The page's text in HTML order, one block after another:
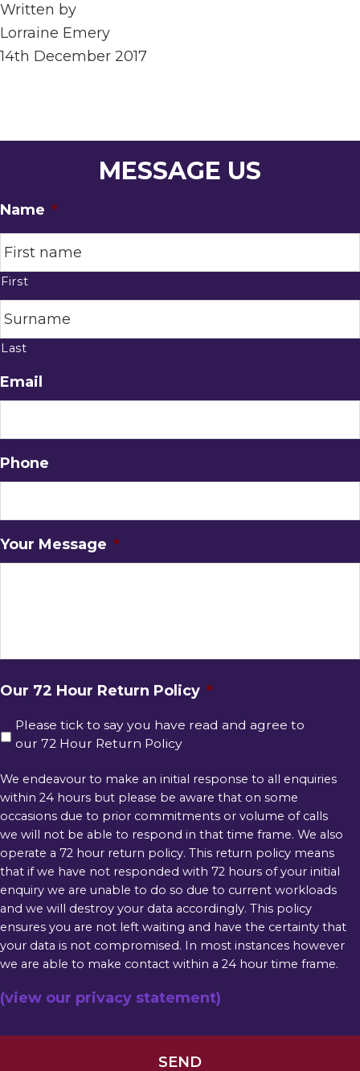
Written by
Lorraine Emery
14th December 2017
MESSAGE US
Name *
First
Last
Email
Phone
Your Message *
Our 72 Hour Return Policy *
Please tick to say you have read and agree to
our 72 Hour Return Policy
We endeavour to make an initial response to all enquiries
within 24 hours but please be aware that on some
occasions due to prior commitments or volume of calls
we will not be able to respond in that time frame. We also
operate a 72 hour return policy. This return policy means
that if we have not responded with 72 hours of your initial
enquiry we are unable to do so due to current workloads
and we will destroy your data accordingly. This policy
ensures you are not left waiting and have the certainty that
your data is not compromised. In most instances however
we are able to make contact within a 24 hour time frame.
(view our privacy statement)